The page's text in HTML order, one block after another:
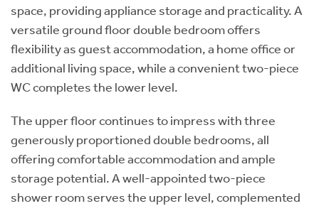
space, providing appliance storage and practicality. A
versatile ground floor double bedroom offers
flexibility as guest accommodation, a home office or
additional living space, while a convenient two-piece
WC completes the lower level.
The upper floor continues to impress with three
generously proportioned double bedrooms, all
offering comfortable accommodation and ample
storage potential. A well-appointed two-piece
shower room serves the upper level, complemented